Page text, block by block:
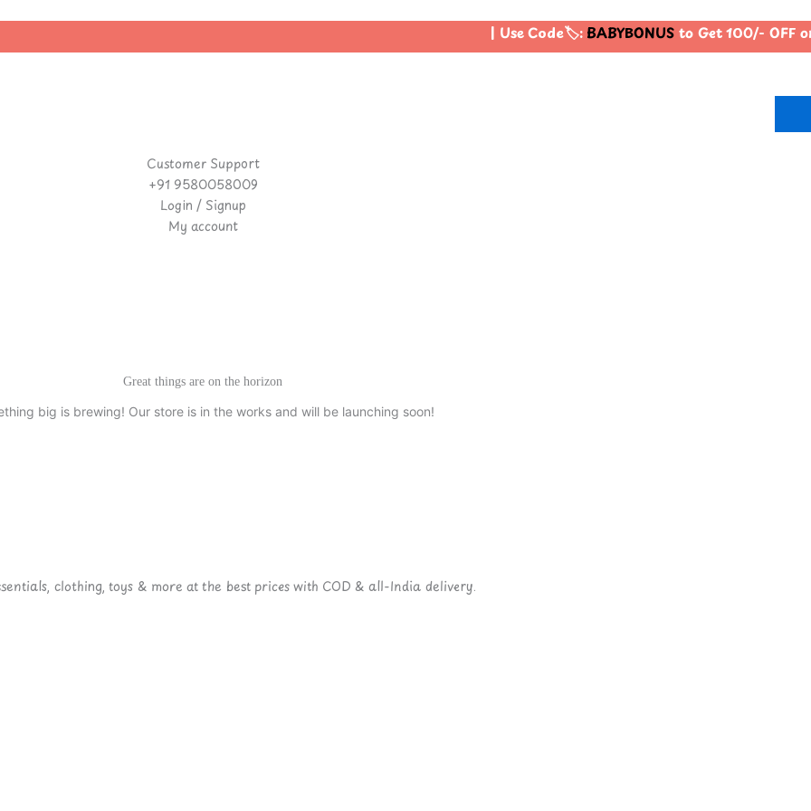
| Use Code🏷️:BABYBONUSto Get 100/- OFF
Customer Support
+91 9580058009
Login / Signup
My account
Great things are on the horizon
big is brewing! Our store is in the works and will be launching soon!
clothing, toys & more at the best prices with COD & all-India delivery.